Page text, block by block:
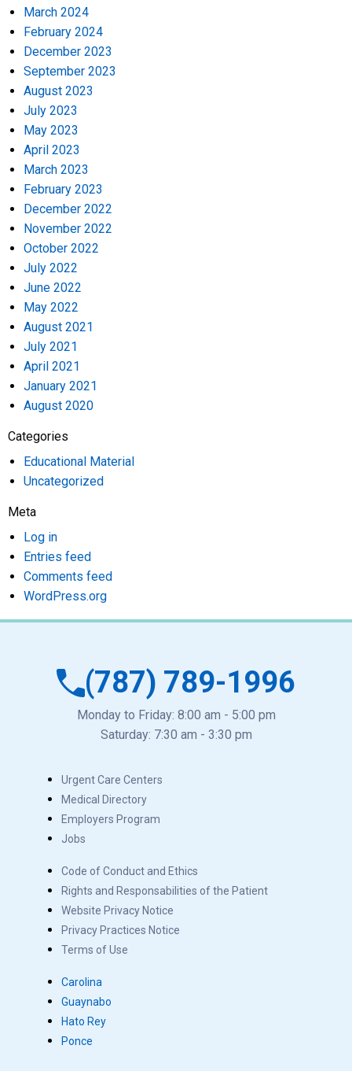
March 2024
February 2024
December 2023
September 2023
August 2023
July 2023
May 2023
April 2023
March 2023
February 2023
December 2022
November 2022
October 2022
July 2022
June 2022
May 2022
August 2021
July 2021
April 2021
January 2021
August 2020
Categories
Educational Material
Uncategorized
Meta
Log in
Entries feed
Comments feed
WordPress.org
(787) 789-1996
Monday to Friday: 8:00 am - 5:00 pm
Saturday: 7:30 am - 3:30 pm
Urgent Care Centers
Medical Directory
Employers Program
Jobs
Code of Conduct and Ethics
Rights and Responsabilities of the Patient
Website Privacy Notice
Privacy Practices Notice
Terms of Use
Carolina
Guaynabo
Hato Rey
Ponce